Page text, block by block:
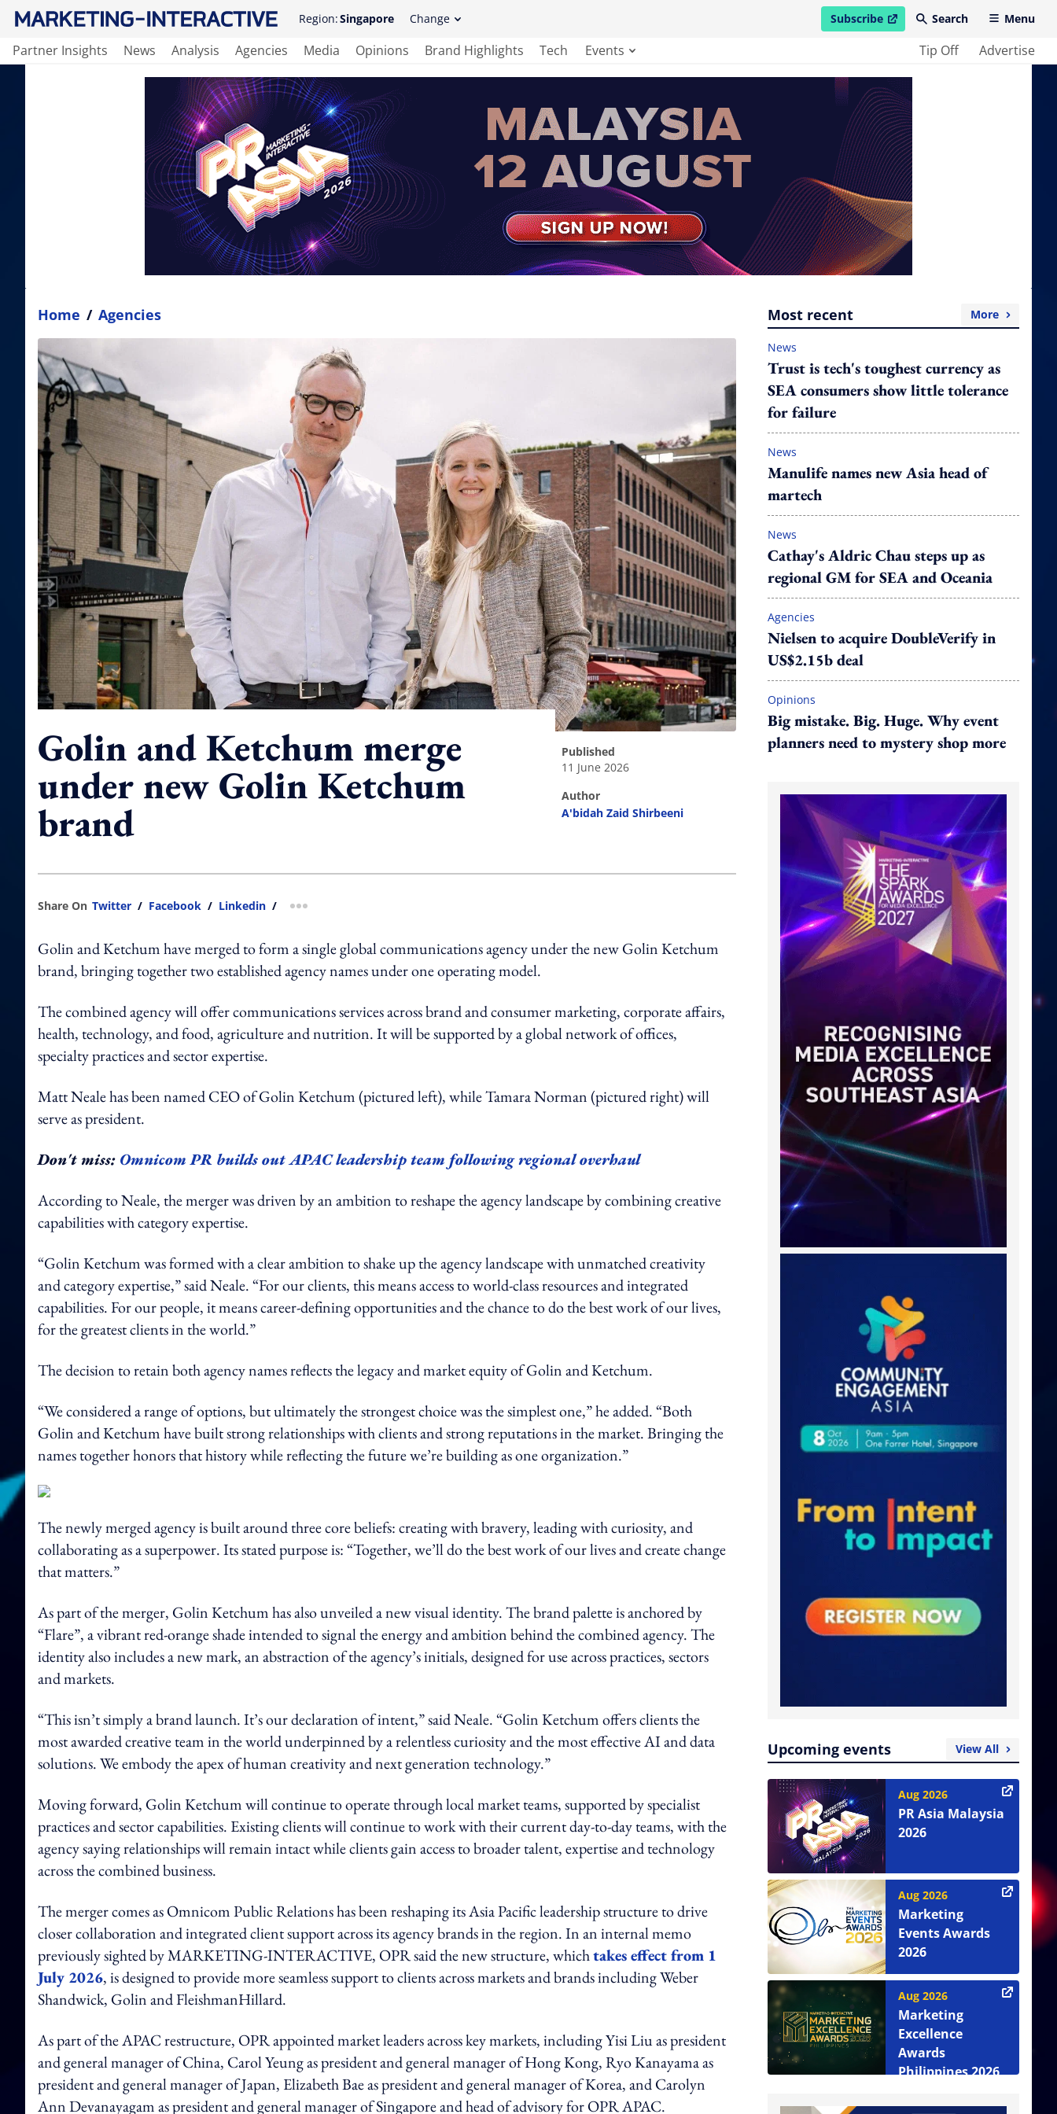
Region:Singapore Change Subscribe
open in new windowSearch Menu
Partner Insights News Analysis Agencies Media Opinions Brand Highlights Tech Events Tip Off Advertise
Home / Agencies
Golin and Ketchum merge
under new Golin Ketchum
brand
published
11 June 2026
author
A'bidah Zaid Shirbeeni
Share On Twitter / Facebook / Linkedin / more sharing option
Golin and Ketchum have merged to form a single global communications agency under the new Golin Ketchum
brand, bringing together two established agency names under one operating model.
The combined agency will offer communications services across brand and consumer marketing, corporate affairs,
health, technology, and food, agriculture and nutrition. It will be supported by a global network of offices,
specialty practices and sector expertise.
Matt Neale has been named CEO of Golin Ketchum (pictured left), while Tamara Norman (pictured right) will
serve as president.
Don't miss: Omnicom PR builds out APAC leadership team following regional overhaul
According to Neale, the merger was driven by an ambition to reshape the agency landscape by combining creative
capabilities with category expertise.
“Golin Ketchum was formed with a clear ambition to shake up the agency landscape with unmatched creativity
and category expertise,” said Neale. “For our clients, this means access to world-class resources and integrated
capabilities. For our people, it means career-defining opportunities and the chance to do the best work of our lives,
for the greatest clients in the world.”
The decision to retain both agency names reflects the legacy and market equity of Golin and Ketchum.
“We considered a range of options, but ultimately the strongest choice was the simplest one,” he added. “Both
Golin and Ketchum have built strong relationships with clients and strong reputations in the market. Bringing the
names together honors that history while reflecting the future we’re building as one organization.”
The newly merged agency is built around three core beliefs: creating with bravery, leading with curiosity, and
collaborating as a superpower. Its stated purpose is: “Together, we’ll do the best work of our lives and create change
that matters.”
As part of the merger, Golin Ketchum has also unveiled a new visual identity. The brand palette is anchored by
“Flare”, a vibrant red-orange shade intended to signal the energy and ambition behind the combined agency. The
identity also includes a new mark, an abstraction of the agency’s initials, designed for use across practices, sectors
and markets.
“This isn’t simply a brand launch. It’s our declaration of intent,” said Neale. “Golin Ketchum offers clients the
most awarded creative team in the world underpinned by a relentless curiosity and the most effective AI and data
solutions. We embody the apex of human creativity and next generation technology.”
Moving forward, Golin Ketchum will continue to operate through local market teams, supported by specialist
practices and sector capabilities. Existing clients will continue to work with their current day-to-day teams, with the
agency saying relationships will remain intact while clients gain access to broader talent, expertise and technology
across the combined business.
The merger comes as Omnicom Public Relations has been reshaping its Asia Pacific leadership structure to drive
closer collaboration and integrated client support across its agency brands in the region. In an internal memo
previously sighted by MARKETING-INTERACTIVE, OPR said the new structure, whichtakes effect from 1
July 2026, is designed to provide more seamless support to clients across markets and brands including Weber
Shandwick, Golin and FleishmanHillard.
As part of the APAC restructure, OPR appointed market leaders across key markets, including Yisi Liu as president
and general manager of China, Carol Yeung as president and general manager of Hong Kong, Ryo Kanayama as
president and general manager of Japan, Elizabeth Bae as president and general manager of Korea, and Carolyn
Ann Devanayagam as president and general manager of Singapore and head of advisory for OPR APAC.
Most recent More
News
Trust is tech's toughest currency as
SEA consumers show little tolerance
for failure
News
Manulife names new Asia head of
martech
News
Cathay's Aldric Chau steps up as
regional GM for SEA and Oceania
Agencies
Nielsen to acquire DoubleVerify in
US$2.15b deal
Opinions
Big mistake. Big. Huge. Why event
planners need to mystery shop more
Upcoming events View All
Aug 2026
PR Asia Malaysia
2026
Aug 2026
Marketing
Events Awards
2026
Aug 2026
Marketing
Excellence
Awards
Philippines 2026